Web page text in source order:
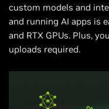
custom models and
and running AI apps is
and RTX GPUs. Plus,
uploads required.